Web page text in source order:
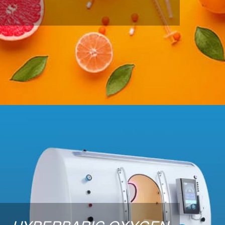
and minerals in a quick injection form.
LEARN MORE
Hyperbaric Oxygen Therapy
The goal of Hyperbaric Oxygen Therapy is to get
more oxygen into body tissues to promote general
health and wellness, help prevent disease and
facilitate healing of damaged or diseased tissue and